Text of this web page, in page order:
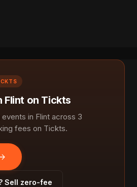
Flint on Tickts
in Flint across 3
fees on Tickts.
Sell zero-fee